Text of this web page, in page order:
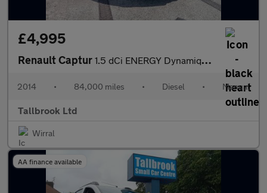
£4,995
Renault Captur 1.5 dCi ENERGY Dynamique MediaNav Euro 5 (s/s) 5dr
2014 • 84,000 miles • Diesel • Manual
Tallbrook Ltd
Wirral
AA finance available